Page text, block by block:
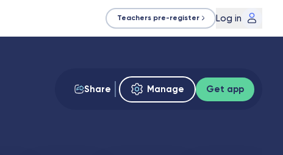
Teachers pre-register Log in
Share Manage Get app